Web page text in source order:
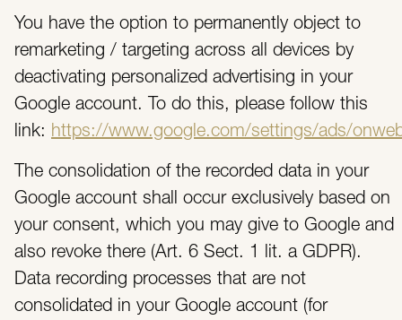
You have the option to permanently object to
remarketing / targeting across all devices by
deactivating personalized advertising in your
Google account. To do this, please follow this
link: https://www.google.com/settings/ads/
The consolidation of the recorded data in your
Google account shall occur exclusively based on
your consent, which you may give to Google and
also revoke there (Art. 6 Sect. 1 lit. a GDPR).
Data recording processes that are not
consolidated in your Google account (for